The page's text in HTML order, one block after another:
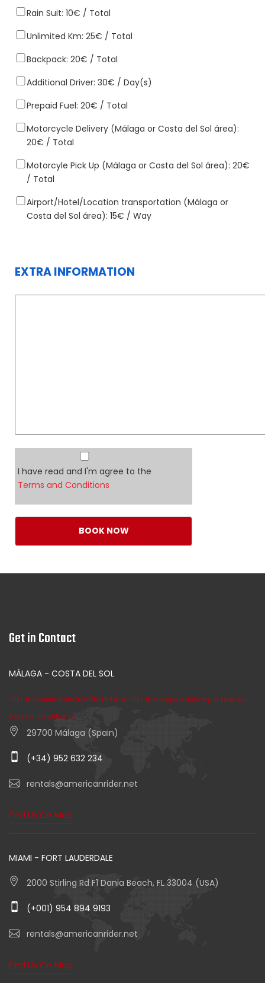
Rain Suit: 10€ / Total
Unlimited Km: 25€ / Total
Backpack: 20€ / Total
Additional Driver: 30€ / Day(s)
Prepaid Fuel: 20€ / Total
Motorcycle Delivery (Málaga or Costa del Sol área):
20€ / Total
Motorcyle Pick Up (Málaga or Costa del Sol área): 20€
/ Total
Airport/Hotel/Location transportation (Málaga or
Costa del Sol área): 15€ / Way
EXTRA INFORMATION
I have read and I'm agree to the
Terms and Conditions
Get in Contact
MÁLAGA - COSTA DEL SOL
FREE transportation from/to Hotel or FREE motorcycle delivery or pick up!
(ask for conditions)
29700 Málaga (Spain)
(+34) 952 632 234
rentals@americanrider.net
Find Us On Map
MIAMI - FORT LAUDERDALE
2000 Stirling Rd F1 Dania Beach, FL 33004 (USA)
(+001) 954 894 9193
rentals@americanrider.net
Find Us On Map